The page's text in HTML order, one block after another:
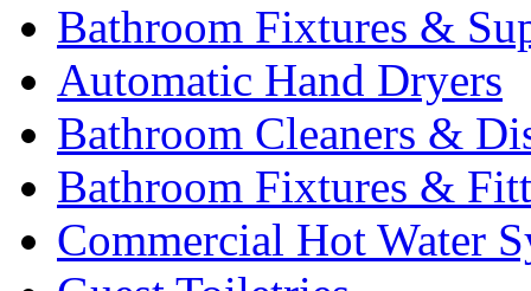
Bathroom Fixtures &
Automatic Hand Dryers
Bathroom Cleaners &
Bathroom Fixtures &
Commercial Hot Water